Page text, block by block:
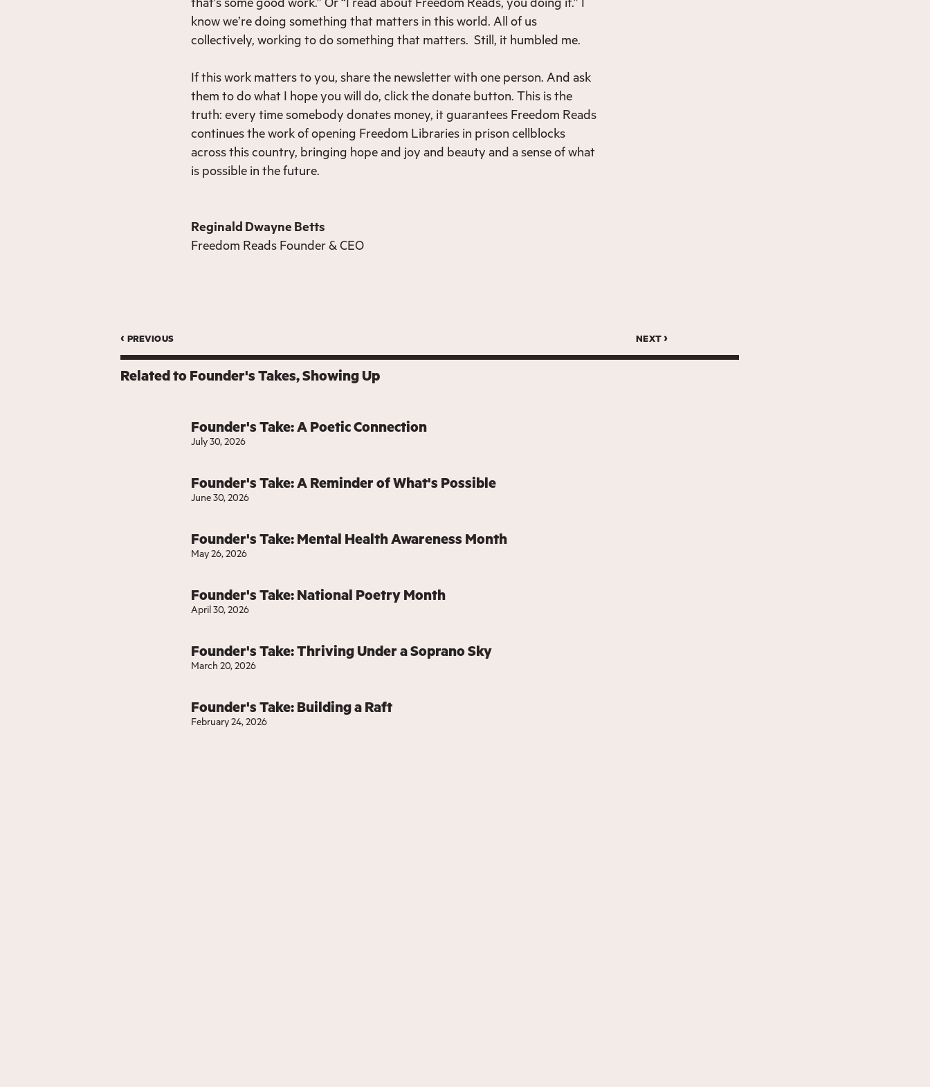
know we’re doing something that matters in this world. All of us
collectively, working to do something that matters. Still, it humbled me.
If this work matters to you, share the newsletter with one person. And ask
them to do what I hope you will do, click the donate button. This is the
truth: every time somebody donates money, it guarantees Freedom Reads
continues the work of opening Freedom Libraries in prison cellblocks
across this country, bringing hope and joy and beauty and a sense of what
is possible in the future.
Reginald Dwayne Betts
Freedom Reads Founder & CEO
‹ previous next ›
Related toFounder's Takes Showing Up
Founder's Take: A Poetic Connection
July 30, 2026
Founder's Take: A Reminder of What's Possible
June 30, 2026
Founder's Take: Mental Health Awareness Month
May 26, 2026
Founder's Take: National Poetry Month
April 30, 2026
Founder's Take: Thriving Under a Soprano Sky
March 20, 2026
Founder's Take: Building a Raft
February 24, 2026